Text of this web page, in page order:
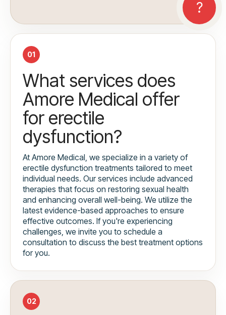
01
What services does
Amore Medical offer
for erectile
dysfunction?
At Amore Medical, we specialize in a variety of
erectile dysfunction treatments tailored to meet
individual needs. Our services include advanced
therapies that focus on restoring sexual health
and enhancing overall well-being. We utilize the
latest evidence-based approaches to ensure
effective outcomes. If you're experiencing
challenges, we invite you to schedule a
consultation to discuss the best treatment options
for you.
02